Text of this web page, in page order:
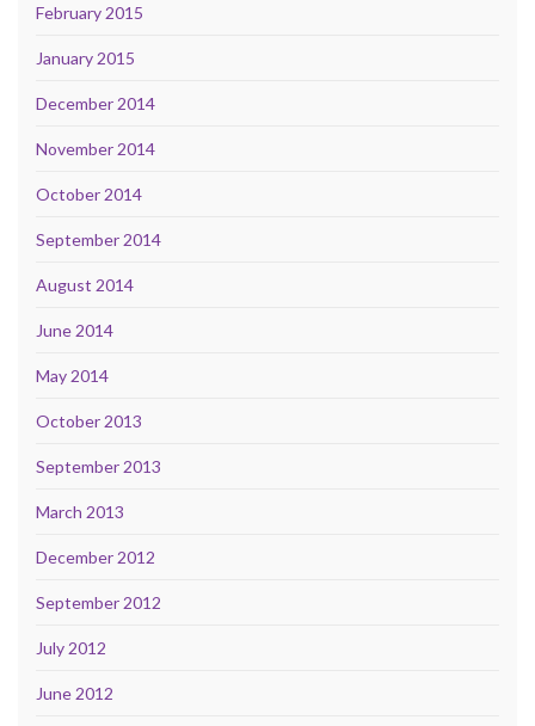
February 2015
January 2015
December 2014
November 2014
October 2014
September 2014
August 2014
June 2014
May 2014
October 2013
September 2013
March 2013
December 2012
September 2012
July 2012
June 2012